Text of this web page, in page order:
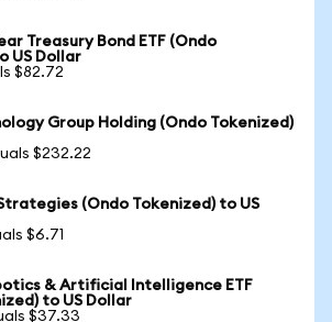
Treasury Bond ETF (Ondo
US Dollar
$82.72
Group Holding (Ondo Tokenized)
$232.22
(Ondo Tokenized) to US
$6.71
& Artificial Intelligence ETF
to US Dollar
$37.33